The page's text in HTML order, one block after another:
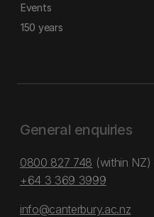
Events
150 years
General enquiries
0800 827 748 (within NZ)
+64 3 369 3999
info@canterbury.ac.nz